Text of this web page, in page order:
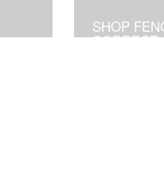
SHOP
CORRECT